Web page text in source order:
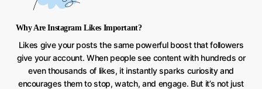
Why Are Instagram Likes Important?
Likes give your posts the same powerful boost that followers
give your account. When people see content with hundreds or
even thousands of likes, it instantly sparks curiosity and
encourages them to stop, watch, and engage. But it’s not just